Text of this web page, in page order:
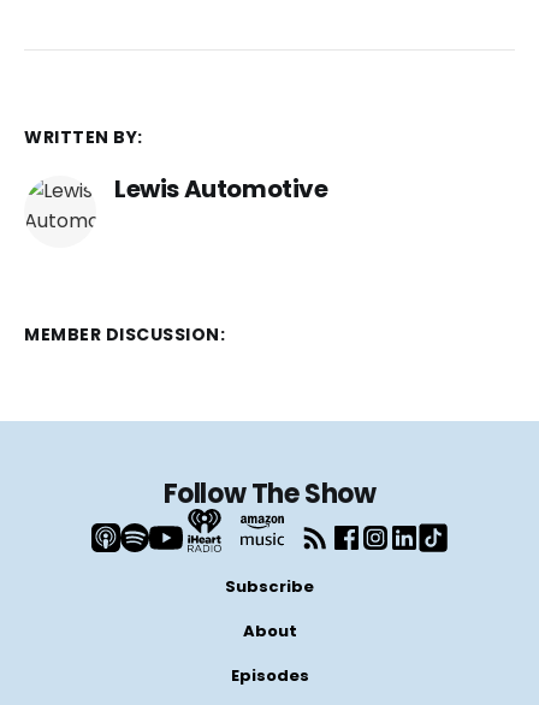
WRITTEN BY:
Lewis Automotive
MEMBER DISCUSSION:
Follow The Show
Subscribe
About
Episodes